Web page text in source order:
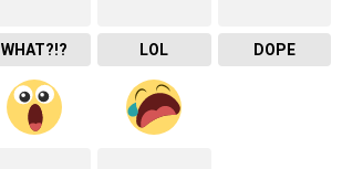
WHAT?!? LOL DOPE